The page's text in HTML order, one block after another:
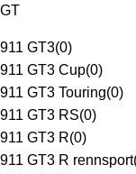
GT
911 GT3(0)
911 GT3 Cup(0)
911 GT3 Touring(0)
911 GT3 RS(0)
911 GT3 R(0)
911 GT3 R rennsport